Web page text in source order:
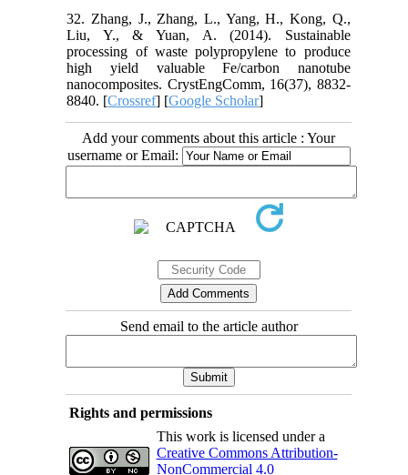
32. Zhang, J., Zhang, L., Yang, H., Kong, Q.,
Liu, Y., & Yuan, A. (2014). Sustainable
processing of waste polypropylene to produce
high yield valuable Fe/carbon nanotube
nanocomposites. CrystEngComm, 16(37), 8832-
8840. [Crossref] [Google Scholar]
Add your comments about this article : Your
username or Email:
Send email to the article author
Rights and permissions
This work is licensed under a
Creative Commons Attribution-
NonCommercial 4.0